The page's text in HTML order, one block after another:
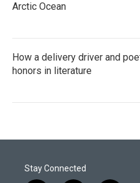
Arctic Ocean
How a delivery driver and
honors in literature
Stay Connected